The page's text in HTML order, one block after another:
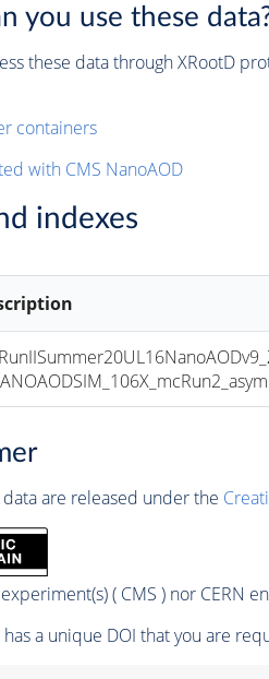
you use these
these data through XRootD
containers
with CMS NanoAOD
indexes
are released under the
( CMS ) nor CERN
has a unique DOI that you are